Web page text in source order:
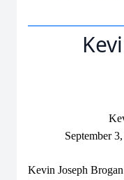
September
Kevin Joseph